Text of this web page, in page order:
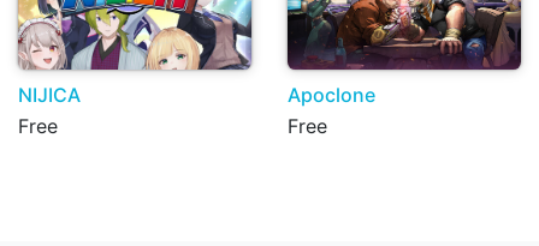
NIJICA
Free
Apoclone
Free